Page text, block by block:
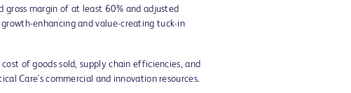
margin of at least 60% and adjusted
enhancing and value-creating tuck-in
of goods sold, supply chain efficiencies, and
Care's commercial and innovation resources.